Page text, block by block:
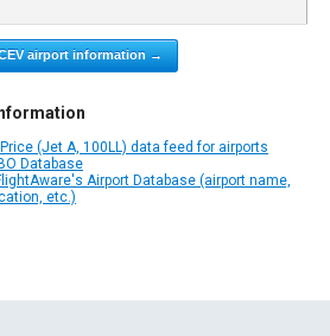
airport information →
(Jet A, 100LL) data feed for airports
Database
Airport Database (airport name,
etc.)